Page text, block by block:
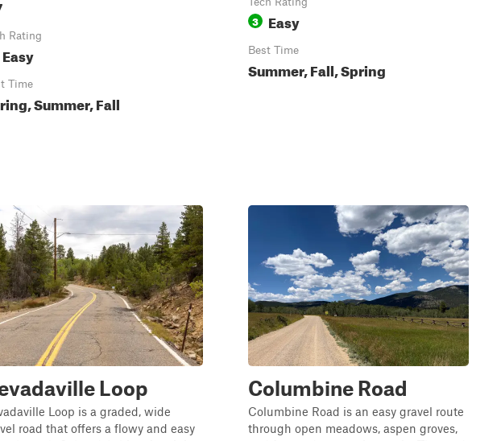
Rating
Easy
Time
Summer, Fall
3 Easy
Best Time
Summer, Fall, Spring
Loop
Loop is a graded, wide
road that offers a flowy and easy
Columbine Road
Columbine Road is an easy gravel route
through open meadows, aspen groves,